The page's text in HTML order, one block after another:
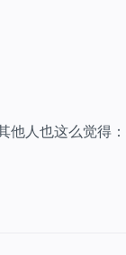
人也这么觉得